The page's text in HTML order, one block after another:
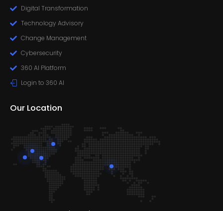
Our Location
Digital Transformation
Technology Advisory
Change Management
Cybersecurity
360 AI Platform
Login to 360 AI